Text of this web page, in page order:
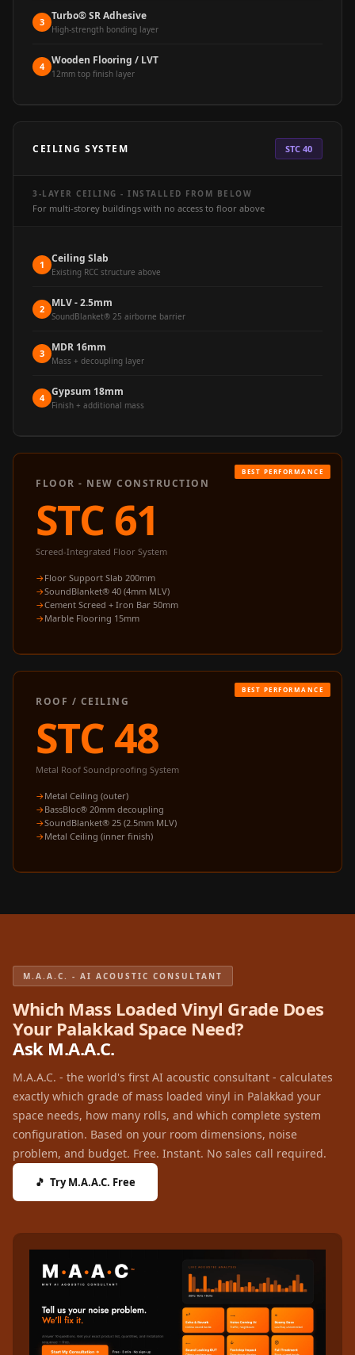
Pads
Multiplex
Music Studio
New Products
Restaurants & Bars
— Acoustic
Office Conference
Office Space
Accessories
Line
Office | Sound
Absorbers
Isolators
Rooms - Acoustic
Solutions
Acoustics
Podcast Room
Acoustics
Pro Acoustic
Foam Panels
Pulsar Acoustic
Foam
Acoustic Foam
Acoustic Foam
Acoustic Foam
Recording Studio
Recording Studio |
Accessories
Bass Traps
Recording Studio |
Budget Line
Recording Studio |
Ceiling
Recording Studio |
Recording Studio |
Sound Absorbers
Recording Studio |
Sound Diffusers
Recording Studio |
Sound Isolators
3 Turbo® SR Adhesive
High-strength bonding layer
4 Wooden Flooring / LVT
12mm top finish layer
CEILING SYSTEM STC 40
3-LAYER CEILING - INSTALLED FROM BELOW
For multi-storey buildings with no access to floor above
1 Ceiling Slab
Existing RCC structure above
2 MLV - 2.5mm
SoundBlanket® 25 airborne barrier
3 MDR 16mm
Mass + decoupling layer
4 Gypsum 18mm
Finish + additional mass
FLOOR - NEW CONSTRUCTION
STC 61
Screed-Integrated Floor System
Floor Support Slab 200mm
SoundBlanket® 40 (4mm MLV)
Cement Screed + Iron Bar 50mm
Marble Flooring 15mm
ROOF / CEILING
STC 48
Metal Roof Soundproofing System
Metal Ceiling (outer)
BassBloc® 20mm decoupling
SoundBlanket® 25 (2.5mm MLV)
Metal Ceiling (inner finish)
M.A.A.C. - AI ACOUSTIC CONSULTANT
Which Mass Loaded Vinyl Grade Does
Your Palakkad Space Need?
Ask M.A.A.C.
M.A.A.C. - the world's first AI acoustic consultant - calculates
exactly which grade of mass loaded vinyl in Palakkad your
space needs, how many rolls, and which complete system
configuration. Based on your room dimensions, noise
problem, and budget. Free. Instant. No sales call required.
🎵 Try M.A.A.C. Free